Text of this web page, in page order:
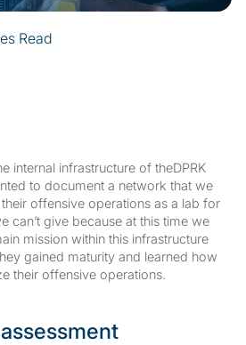
Read
internal infrastructure of theDPRK
to document a network that we
their offensive operations as a lab for
can’t give because at this time we
mission within this infrastructure
gained maturity and learned how
their offensive operations.